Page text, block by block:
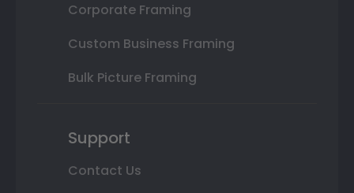
Corporate Framing
Custom Business Framing
Bulk Picture Framing
Support
Contact Us